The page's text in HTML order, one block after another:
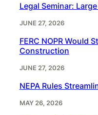
Legal Seminar:
JUNE 27, 2026
FERC NOPR Would
Construction
JUNE 27, 2026
NEPA Rules
MAY 26, 2026